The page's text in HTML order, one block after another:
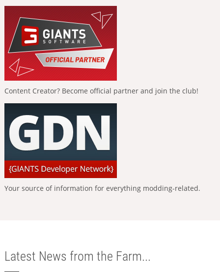
Content Creator? Become official partner and join the club!
Your source of information for everything modding-related.
Latest News from the Farm...